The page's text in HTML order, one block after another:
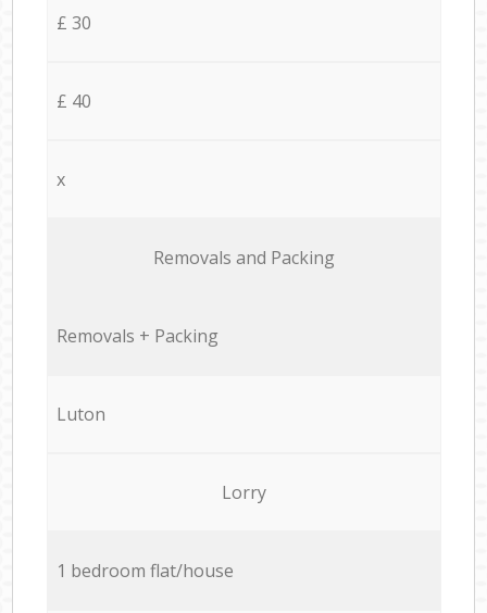
£ 30
£ 40
x
Removals and Packing
Removals + Packing
Luton
Lorry
1 bedroom flat/house